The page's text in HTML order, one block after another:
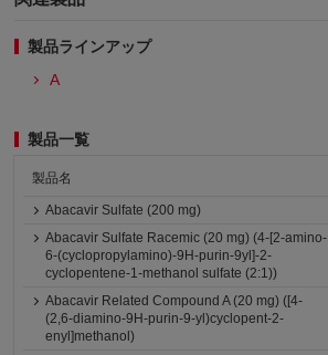
製品ラインアップ
A
製品一覧
製品名
Abacavir Sulfate (200 mg)
Abacavir Sulfate Racemic (20 mg) (4-[2-amino-
6-(cyclopropylamino)-9H-purin-9yl]-2-
cyclopentene-1-methanol sulfate (2:1))
Abacavir Related Compound A (20 mg) ([4-
(2,6-diamino-9H-purin-9-yl)cyclopent-2-
enyl]methanol)